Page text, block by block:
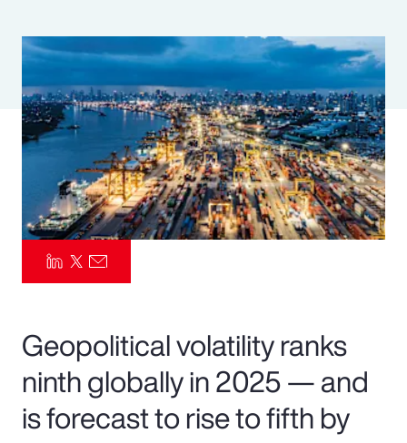
Parametrics
Risk Management
Geopolitical volatility ranks
ninth globally in 2025 — and
is forecast to rise to fifth by